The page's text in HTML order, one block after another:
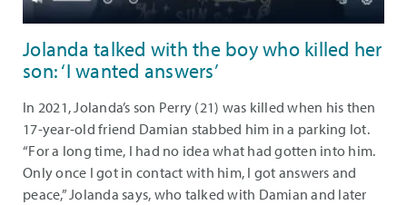
Jolanda talked with the boy who killed her
son: ‘I wanted answers’
In 2021, Jolanda’s son Perry (21) was killed when his then
17-year-old friend Damian stabbed him in a parking lot.
“For a long time, I had no idea what had gotten into him.
Only once I got in contact with him, I got answers and
peace,” Jolanda says, who talked with Damian and later